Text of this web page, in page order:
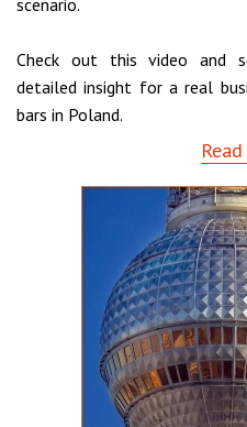
scenario.
Check out this video and
detailed insight for a real
bars in Poland.